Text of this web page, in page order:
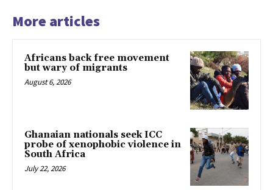
More articles
Africans back free movement
but wary of migrants
August 6, 2026
Ghanaian nationals seek ICC
probe of xenophobic violence in
South Africa
July 22, 2026